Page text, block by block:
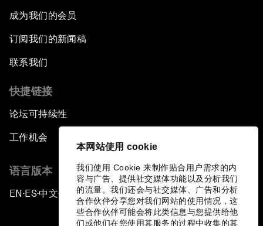
本网站使用 cookie
我们使用 Cookie 来制作贴合用户需求的内
容与广告、提供社交媒体功能以及分析我们
的流量。我们还会与社交媒体、广告和分析
合作伙伴分享您对我们网站的使用情况，这
些合作伙伴可能会将此类信息与您提供给他
们或他们在您使用其服务的过程中收集的其
成为我们的会员
订阅我们的新闻稿
联系我们
快捷链接
论坛可持续性
工作机会
语言版本
EN ▪ES▪中文▪ 日本語